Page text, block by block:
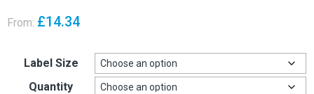
From: £14.34
Label Size
Quantity